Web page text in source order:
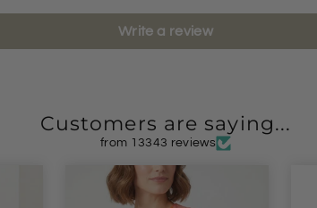
Write a review
Customers are saying...
from 13343 reviews